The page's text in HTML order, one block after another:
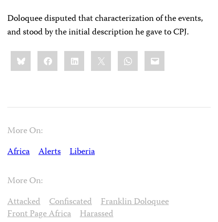
Doloquee disputed that characterization of the events,
and stood by the initial description he gave to CPJ.
Share
this:BlueskyFacebookLinkedIn WhatsApp
Email
More On:
Africa
Alerts Liberia
More On:
Attacked
Confiscated
Franklin Doloquee
Front Page Africa
Harassed